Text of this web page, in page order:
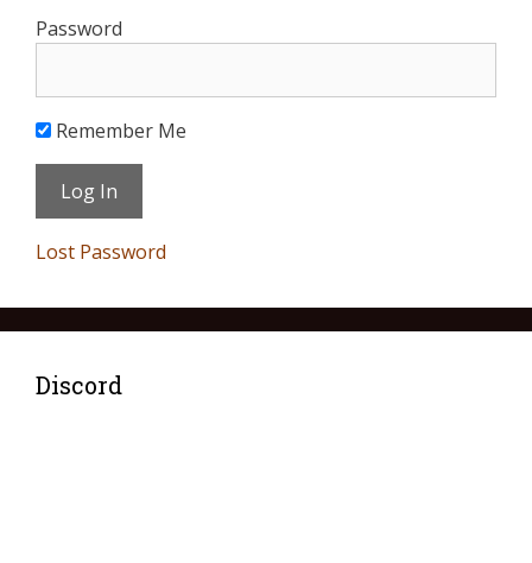
Password
Remember Me
Lost Password
Discord